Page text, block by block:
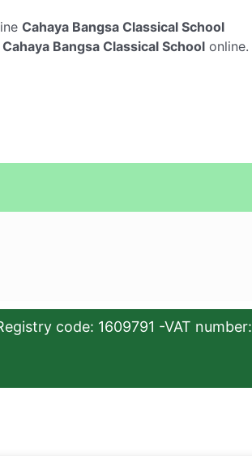
Cahaya Bangsa Classical School
Cahaya Bangsa Classical School online.
code: 1609791 -VAT number: